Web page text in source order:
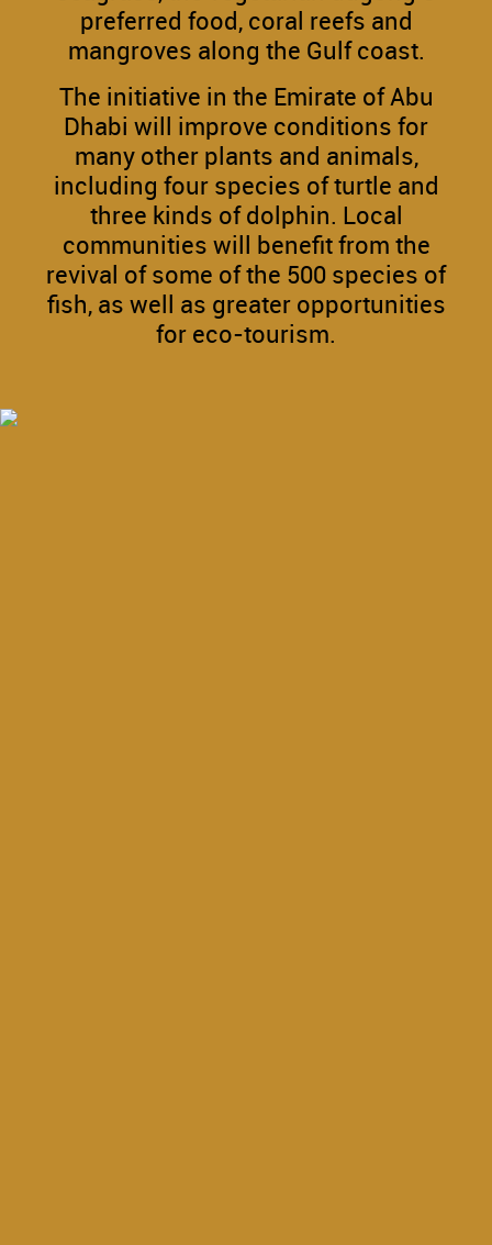
preferred food, coral reefs and
mangroves along the Gulf coast.
The initiative in the Emirate of Abu
Dhabi will improve conditions for
many other plants and animals,
including four species of turtle and
three kinds of dolphin. Local
communities will benefit from the
revival of some of the 500 species of
fish, as well as greater opportunities
for eco-tourism.